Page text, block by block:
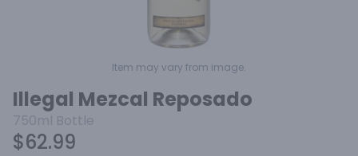
Item may vary from image.
Illegal Mezcal Reposado
750ml Bottle
$62.99